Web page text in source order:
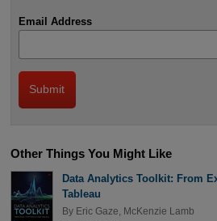
Email Address
Other Things You Might Like
Data Analytics Toolkit: From
Tableau
By Eric Gaze McKenzie Lamb